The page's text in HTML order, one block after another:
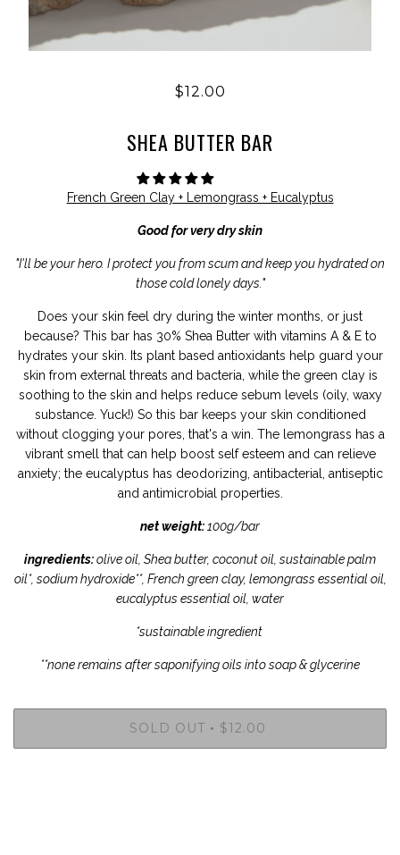
$12.00
SHEA BUTTER BAR
French Green Clay + Lemongrass + Eucalyptus
Good for very dry skin
"I'll be your hero. I protect you from scum and keep you hydrated on
those cold lonely days."
Does your skin feel dry during the winter months, or just
because? This bar has 30% Shea Butter with vitamins A & E to
hydrates your skin. Its plant based antioxidants help guard your
skin from external threats and bacteria, while the green clay is
soothing to the skin and helps reduce sebum levels (oily, waxy
substance. Yuck!) So this bar keeps your skin conditioned
without clogging your pores, that's a win. The lemongrass has a
vibrant smell that can help boost self esteem and can relieve
anxiety; the eucalyptus has deodorizing, antibacterial, antiseptic
and antimicrobial properties.
net weight:100g/bar
ingredients:olive oil, Shea butter, coconut oil, sustainable palm
oil*, sodium hydroxide**, French green clay, lemongrass essential oil,
eucalyptus essential oil, water
*sustainable ingredient
**none remains after saponifying oils into soap & glycerine
SOLD OUT • $12.00